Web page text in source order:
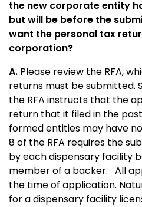
the new corporate entity
but will be before the
want the personal tax
corporation?
A. Please review the RFA,
returns must be submitted.
the RFA instructs that the
return that it filed in the
formed entities may have
8 of the RFA requires the
by each dispensary facility
member of a backer. All
the time of application.
for a dispensary facility